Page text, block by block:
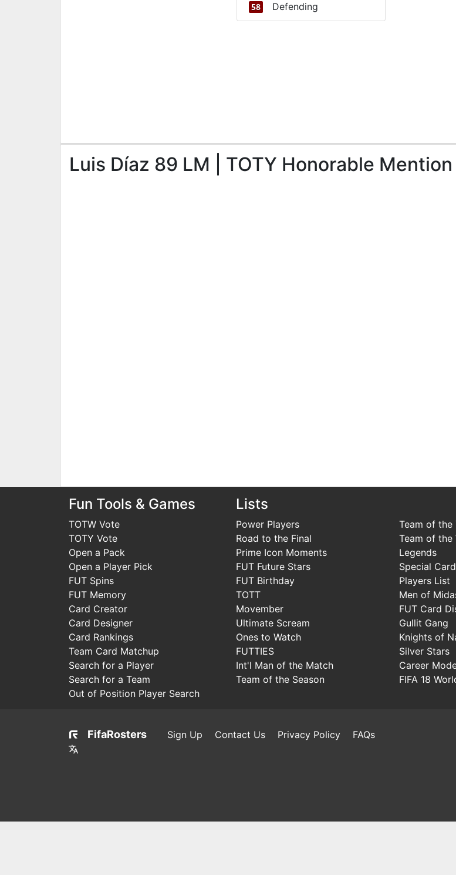
58 Defending
Luis Díaz 89 LM | TOTY Honorable
Fun Tools & Games
TOTW Vote
TOTY Vote
Open a Pack
Open a Player Pick
FUT Spins
FUT Memory
Card Creator
Card Designer
Card Rankings
Team Card Matchup
Search for a Player
Search for a Team
Out of Position Player Search
Lists
Power Players
Road to the Final
Prime Icon Moments
FUT Future Stars
FUT Birthday
TOTT
Movember
Ultimate Scream
Ones to Watch
FUTTIES
Int'l Man of the Match
Team of the Season
Team of the
Team of the
Legends
Special
Players List
Men of
FUT Card
Gullit Gang
Knights of
Silver Stars
Career
FIFA 18
FifaRosters Sign Up Contact Us Privacy Policy FAQs